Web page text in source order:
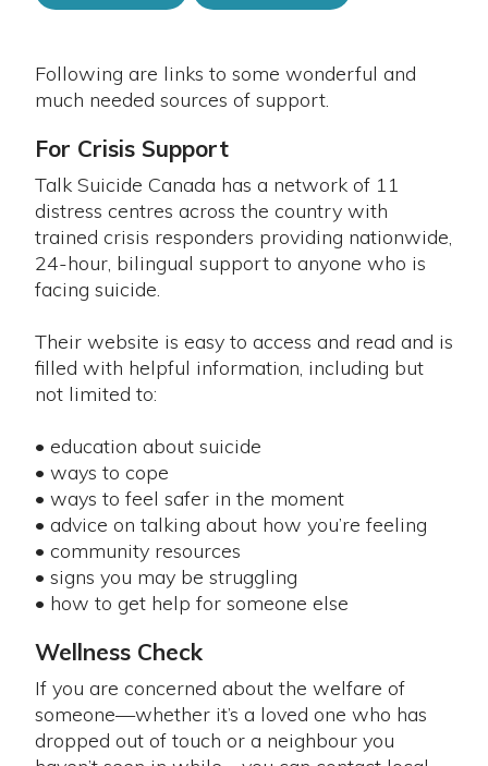
Following are links to some wonderful and
much needed sources of support.
For Crisis Support
Talk Suicide Canada has a network of 11
distress centres across the country with
trained crisis responders providing nationwide,
24-hour, bilingual support to anyone who is
facing suicide.
Their website is easy to access and read and is
filled with helpful information, including but
not limited to:
• education about suicide
• ways to cope
• ways to feel safer in the moment
• advice on talking about how you’re feeling
• community resources
• signs you may be struggling
• how to get help for someone else
Wellness Check
If you are concerned about the welfare of
someone—whether it’s a loved one who has
dropped out of touch or a neighbour you